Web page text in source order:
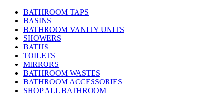
BATHROOM TAPS
BASINS
BATHROOM VANITY UNITS
SHOWERS
BATHS
TOILETS
MIRRORS
BATHROOM WASTES
BATHROOM ACCESSORIES
SHOP ALL BATHROOM